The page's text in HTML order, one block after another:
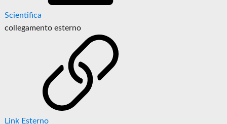
Scientifica
collegamento esterno
Link Esterno